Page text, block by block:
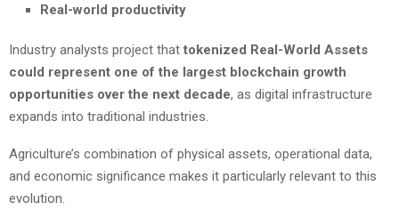
Real-world productivity
Industry analysts project that tokenized Real-World Assets
could represent one of the largest blockchain growth
opportunities over the next decade, as digital infrastructure
expands into traditional industries.
Agriculture’s combination of physical assets, operational data,
and economic significance makes it particularly relevant to this
evolution.